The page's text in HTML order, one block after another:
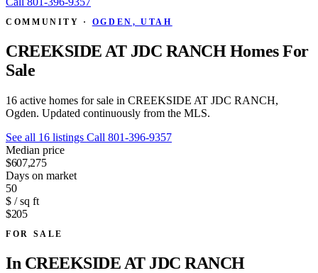
COMMUNITY · OGDEN, UTAH
CREEKSIDE AT JDC RANCH Homes For
Sale
16 active homes for sale in CREEKSIDE AT JDC RANCH,
Ogden. Updated continuously from the MLS.
See all 16 listings Call 801-396-9357
Median price
$607,275
Days on market
50
$ / sq ft
$205
FOR SALE
In CREEKSIDE AT JDC RANCH